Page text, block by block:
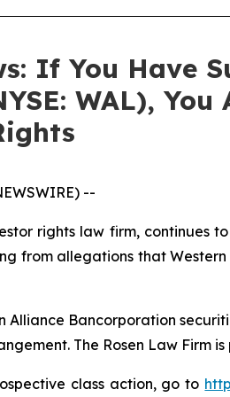
If You Have
WAL),
--
rights law firm, continues
from allegations that
Alliance Bancorporation
The Rosen Law Firm
class action, go to